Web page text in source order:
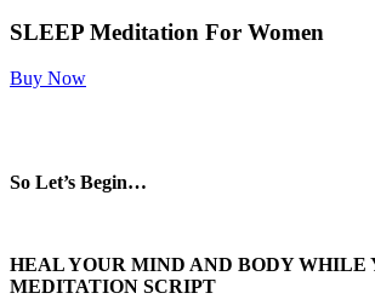
SLEEP Meditation For Women
Buy Now
So Let’s Begin…
HEAL YOUR MIND AND BODY WHILE
MEDITATION SCRIPT